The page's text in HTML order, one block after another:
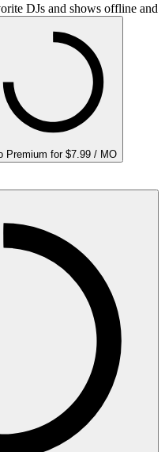
DJs and shows offline and
Premium for $7.99 / MO